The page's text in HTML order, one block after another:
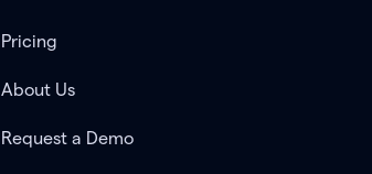
Pricing
About Us
Request a Demo